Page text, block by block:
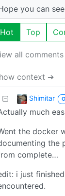
you can
Hot Top
all
context ➔
Shimitar
much
the docker
the
complete…
i just